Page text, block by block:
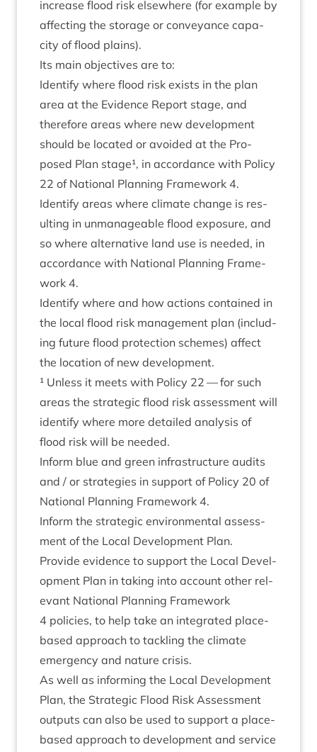
increase flood risk else­where (for example by
affect­ing the stor­age or con­vey­ance capa­
city of flood plains).
Its main object­ives are to:
Identi­fy where flood risk exists in the plan
area at the Evid­ence Report stage, and
there­fore areas where new devel­op­ment
should be loc­ated or avoided at the Pro­
posed Plan stage¹, in accord­ance with Policy
22 of Nation­al Plan­ning Frame­work 4.
Identi­fy areas where cli­mate change is res­
ult­ing in unman­age­able flood expos­ure, and
so where altern­at­ive land use is needed, in
accord­ance with Nation­al Plan­ning Frame­
work 4.
Identi­fy where and how actions con­tained in
the loc­al flood risk man­age­ment plan (includ­
ing future flood pro­tec­tion schemes) affect
the loc­a­tion of new development.
¹ Unless it meets with Policy 22 — for such
areas the stra­tegic flood risk assess­ment will
identi­fy where more detailed ana­lys­is of
flood risk will be needed.
Inform blue and green infra­struc­ture audits
and / or strategies in sup­port of Policy 20 of
Nation­al Plan­ning Frame­work 4.
Inform the stra­tegic envir­on­ment­al assess­
ment of the Loc­al Devel­op­ment Plan.
Provide evid­ence to sup­port the Loc­al Devel­
op­ment Plan in tak­ing into account oth­er rel­
ev­ant Nation­al Plan­ning Frame­work
4 policies, to help take an integ­rated place-
based approach to tack­ling the cli­mate
emer­gency and nature crisis.
As well as inform­ing the Loc­al Devel­op­ment
Plan, the Stra­tegic Flood Risk Assess­ment
out­puts can also be used to sup­port a place-
based approach to devel­op­ment and ser­vice